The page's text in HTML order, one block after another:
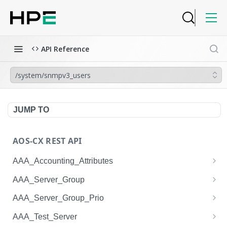
API Reference
/system/snmpv3_users
JUMP TO
AOS-CX REST API
AAA_Accounting_Attributes
/system/aaa_accounting_attributes
/system/aaa_accounting_attributes
/system/aaa_accounting_attributes/{AAA_Account
ing_Attributes.session_type}
AAA_Server_Group
/system/aaa_server_groups
/system/aaa_server_groups
AAA_Server_Group_Prio
/system/aaa_server_group_prios
AAA_Test_Server